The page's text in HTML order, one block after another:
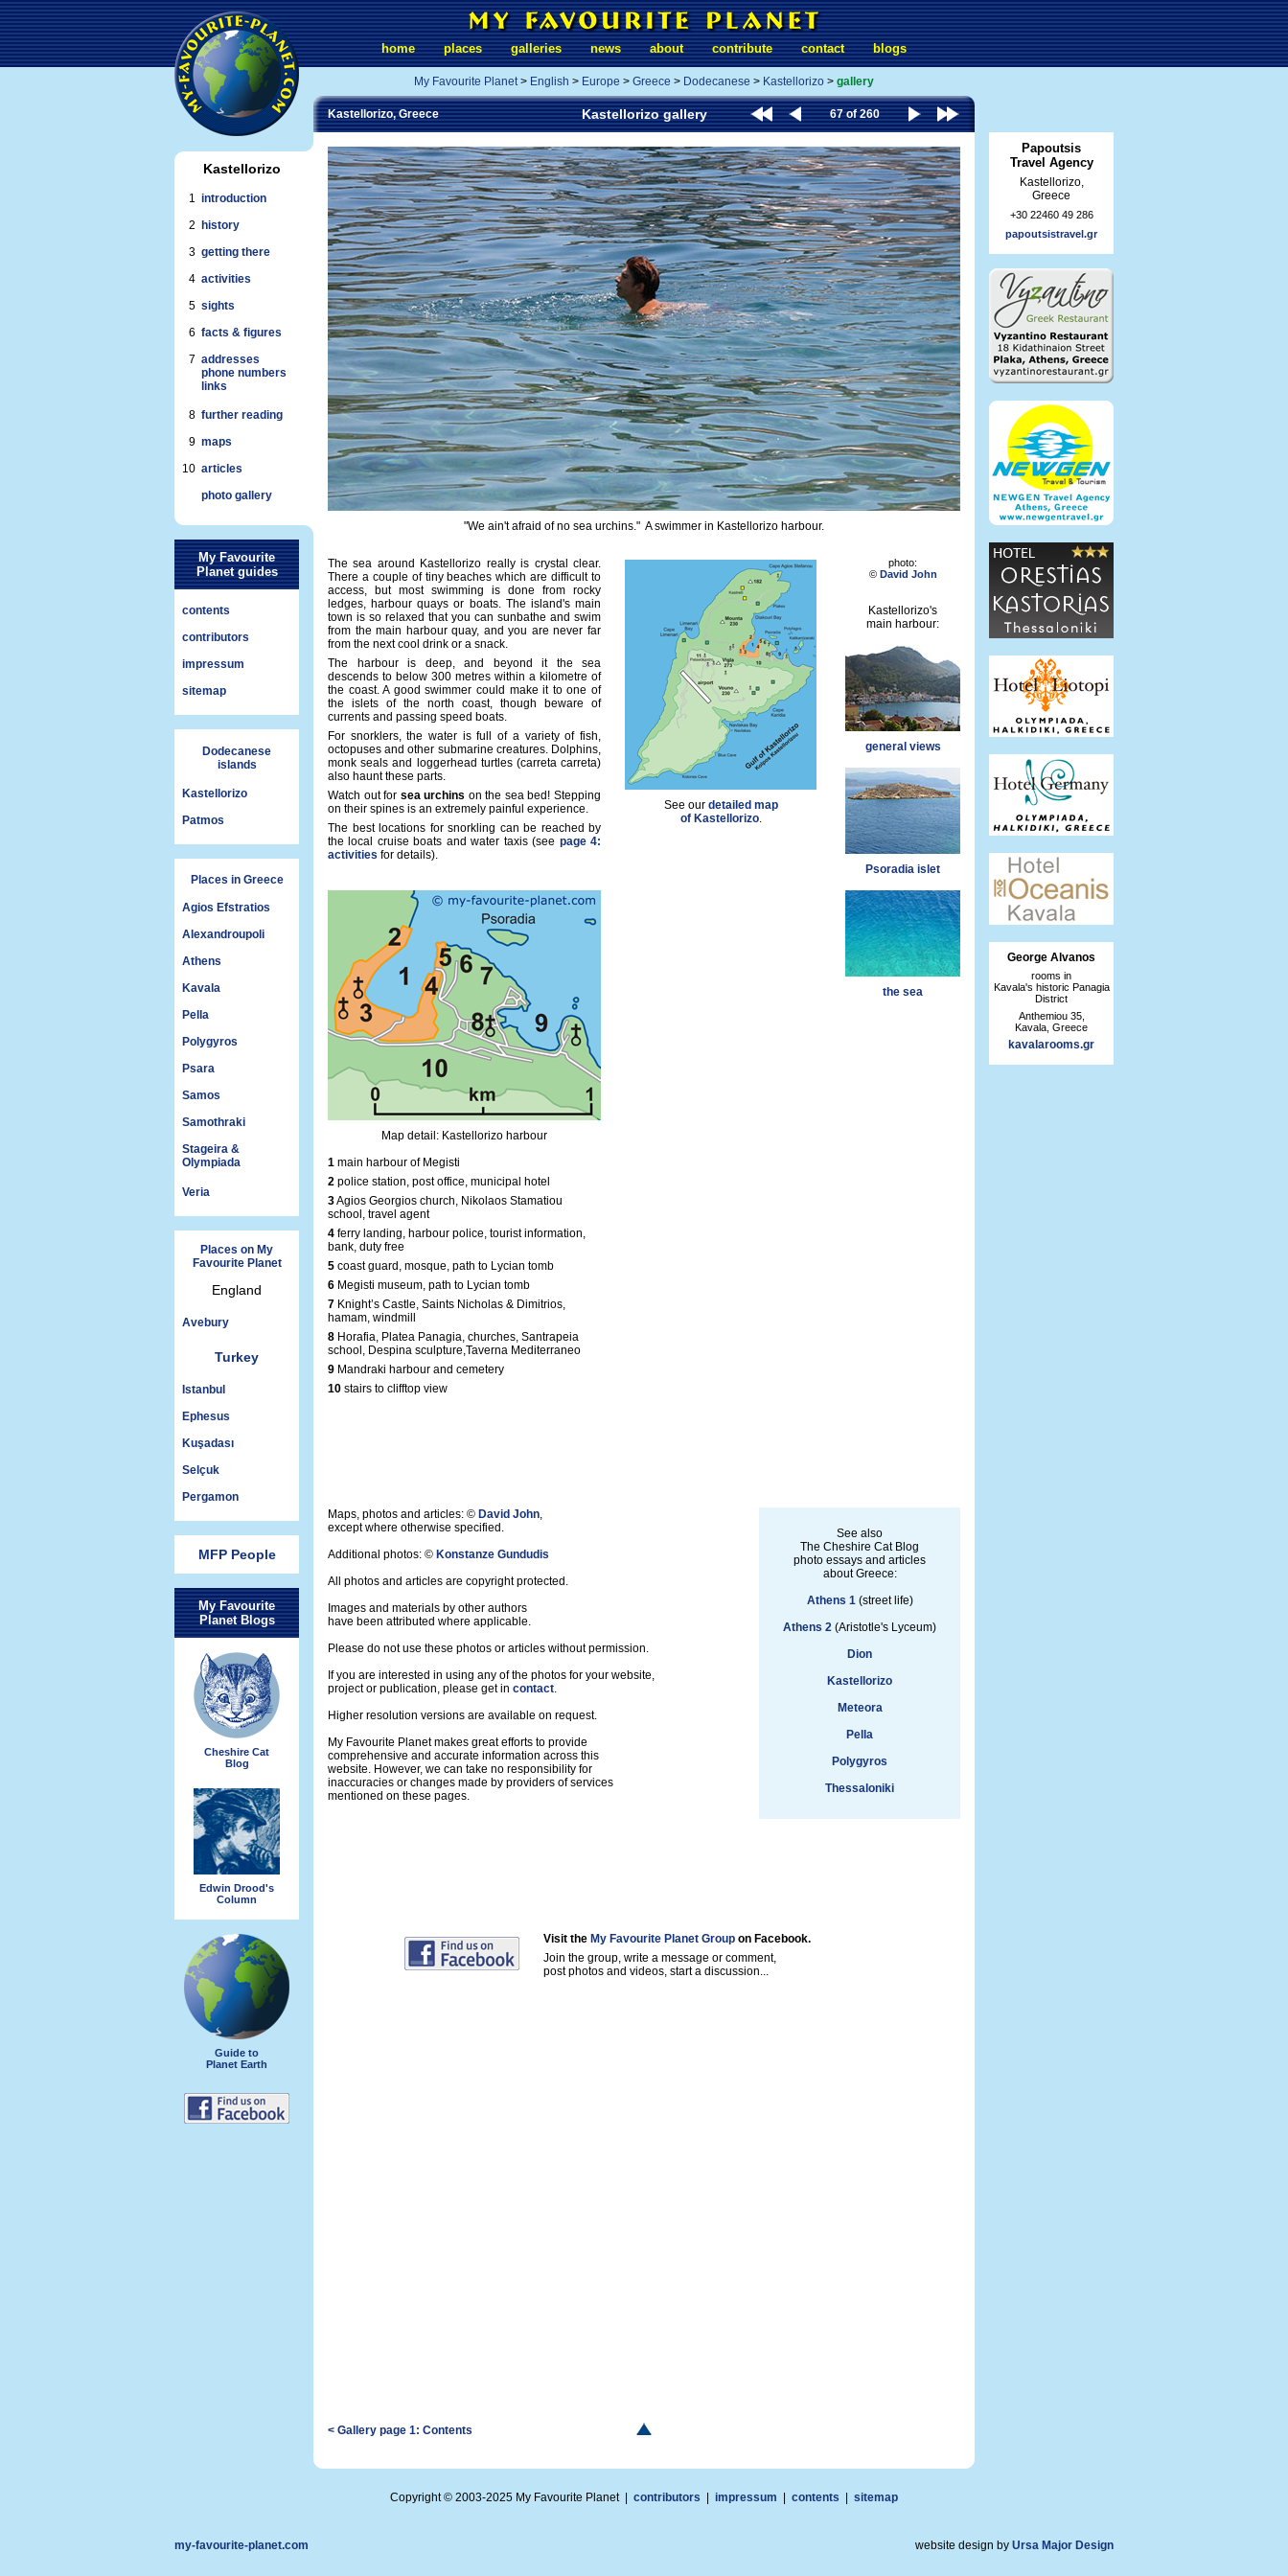
Kastellorizo
1 introduction
2
history
3 getting there
4 activities
5 sights
6 facts & figures
7 addresses
phone numbers
links
8 further reading
9 maps
10 articles
photo gallery
My Favourite
Planet guides
contents
contributors
impressum
sitemap
Dodecanese
islands
Kastellorizo
Patmos
Places in Greece
Agios Efstratios
Alexandroupoli
Athens
Kavala
Pella
Polygyros
Psara
Samos
Samothraki
Stageira &
Olympiada
Veria
Places on My
Favourite Planet
England
Avebury
Turkey
Istanbul
Ephesus
Kuşadası
Selçuk
Pergamon
MFP People
My Favourite
Planet Blogs
Cheshire Cat
Blog
Edwin Drood's
Column
Guide to
Planet Earth
home places galleries news about contribute contact blogs
My Favourite Planet> English > Europe > Greece > Dodecanese > Kastellorizo > gallery
Kastellorizo, Greece Kastellorizo gallery 67 of 260
"We ain't afraid of no sea urchins." A swimmer in Kastellorizo harbour.
The sea around Kastellorizo really is crystal clear.
There a couple of tiny beaches which are difficult to
access, but most swimming is done from rocky
ledges, harbour quays or boats. The island's main
town is so relaxed that you can sunbathe and swim
from the main harbour quay, and you are never far
from the next cool drink or a snack.
The harbour is deep, and beyond it the sea
descends to below 300 metres within a kilometre of
the coast. A good swimmer could make it to one of
the islets of the north coast, though beware of
currents and passing speed boats.
For snorklers, the water is full of a variety of fish,
octopuses and other submarine creatures. Dolphins,
monk seals and loggerhead turtles (carreta carreta)
also haunt these parts.
Watch out for sea urchins on the sea bed! Stepping
on their spines is an extremely painful experience.
The best locations for snorkling can be reached by
the local cruise boats and water taxis (see page 4:
activities for details).
Map detail: Kastellorizo harbour
1 main harbour of Megisti
2 police station, post office, municipal hotel
3Agios Georgios church, Nikolaos Stamatiou
school, travel agent
4 ferry landing, harbour police, tourist information,
bank, duty free
5 coast guard, mosque, path to Lycian tomb
6 Megisti museum, path to Lycian tomb
7 Knight’s Castle, Saints Nicholas & Dimitrios,
hamam, windmill
8 Horafia, Platea Panagia, churches, Santrapeia
school, Despina sculpture,Taverna Mediterraneo
9 Mandraki harbour and cemetery
10 stairs to clifftop view
See our detailed map
of Kastellorizo.
photo:
© David John
Kastellorizo's
main harbour:
general views
Psoradia islet
the sea
Maps, photos and articles: © David John,
except where otherwise specified.
Additional photos: © Konstanze Gundudis
All photos and articles are copyright protected.
Images and materials by other authors
have been attributed where applicable.
Please do not use these photos or articles without permission.
If you are interested in using any of the photos for your website,
project or publication, please get in contact.
Higher resolution versions are available on request.
My Favourite Planet makes great efforts to provide
comprehensive and accurate information across this
website. However, we can take no responsibility for
inaccuracies or changes made by providers of services
mentioned on these pages.
See also
The Cheshire Cat Blog
photo essays and articles
about Greece:
Athens 1(street life)
Athens 2 (Aristotle's Lyceum)
Dion
Kastellorizo
Meteora
Pella
Polygyros
Thessaloniki
Visit the My Favourite Planet Group on Facebook.
Join the group, write a message or comment,
post photos and videos, start a discussion...
< Gallery page 1: Contents
Papoutsis
Travel Agency
Kastellorizo,
Greece
+30 22460 49 286
papoutsistravel.gr
George Alvanos
rooms in
Kavala's historic Panagia
District
Anthemiou 35,
Kavala, Greece
kavalarooms.gr
Copyright © 2003-2025 My Favourite Planet | contributors impressum contents sitemap
my-favourite-planet.com website design by Ursa Major Design